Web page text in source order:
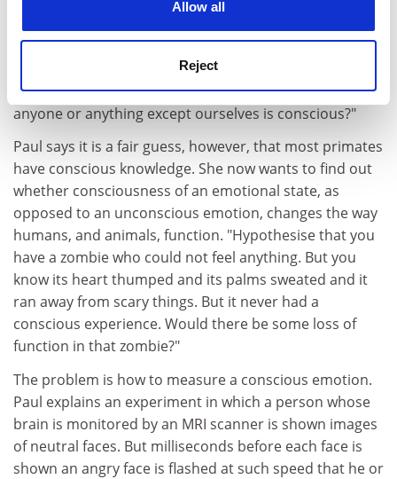
Allow all
Reject
feeling what it's like to know, we can't be sure because
it's the problem of other minds, that age-old
philosophical chestnut: how can we be sure that
anyone or anything except ourselves is conscious?"
Paul says it is a fair guess, however, that most primates
have conscious knowledge. She now wants to find out
whether consciousness of an emotional state, as
opposed to an unconscious emotion, changes the way
humans, and animals, function. "Hypothesise that you
have a zombie who could not feel anything. But you
know its heart thumped and its palms sweated and it
ran away from scary things. But it never had a
conscious experience. Would there be some loss of
function in that zombie?"
The problem is how to measure a conscious emotion.
Paul explains an experiment in which a person whose
brain is monitored by an MRI scanner is shown images
of neutral faces. But milliseconds before each face is
shown an angry face is flashed at such speed that he or